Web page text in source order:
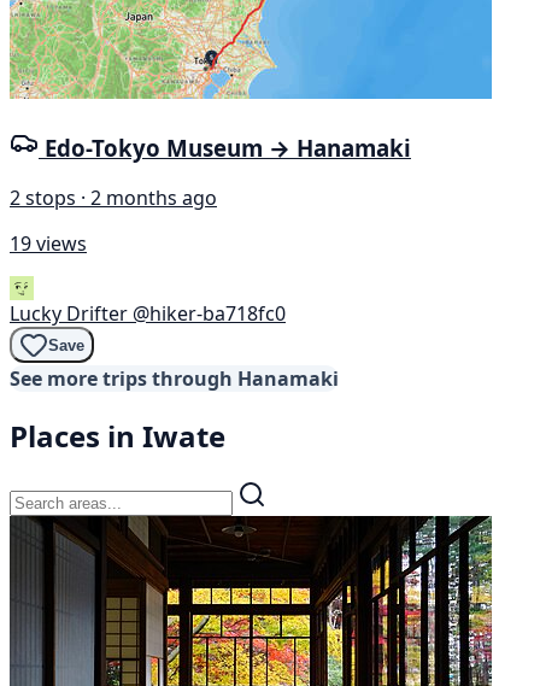
Edo-Tokyo Museum → Hanamaki
2 stops · 2 months ago
19 views
Lucky Drifter @hiker-ba718fc0
Save
See more trips through Hanamaki
Places in Iwate